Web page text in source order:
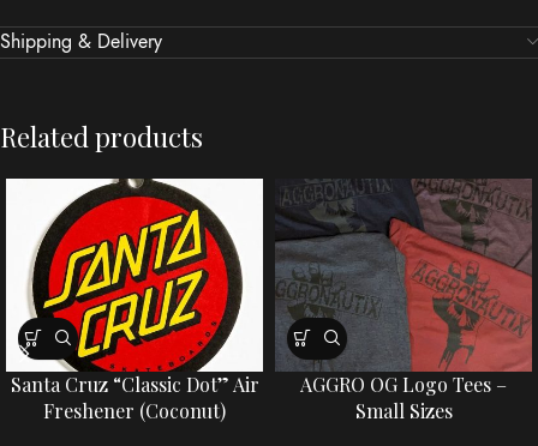
Shipping & Delivery
Related products
Santa Cruz “Classic Dot” Air
Freshener (Coconut)
AGGRO OG Logo Tees –
Small Sizes